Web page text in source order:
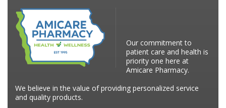
Our commitment to
patient care and health is
priority one here at
Amicare Pharmacy.
We believe in the value of providing personalized service
and quality products.